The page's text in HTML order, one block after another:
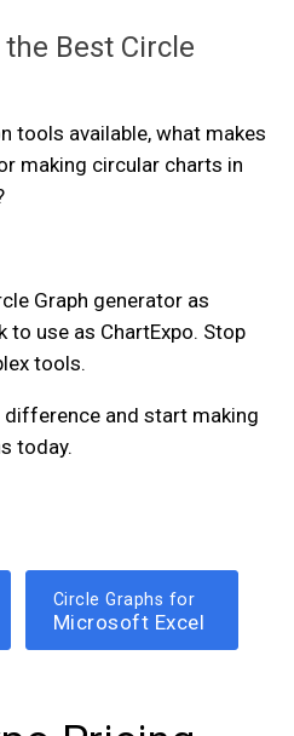
Best Circle
tools available, what makes
making circular charts in
Graph generator as
use as ChartExpo. Stop
tools.
difference and start making
today.
Circle Graphs for
Microsoft Excel